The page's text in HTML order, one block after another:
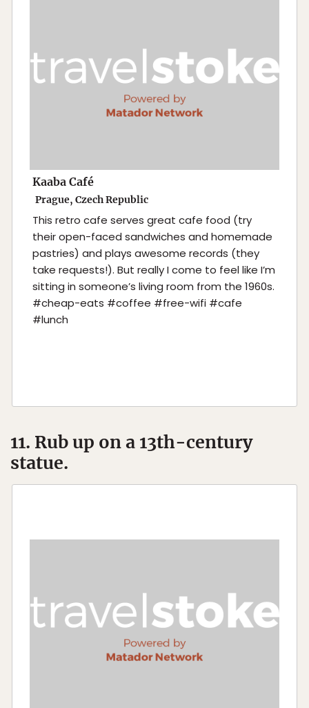
Kaaba Café
Prague, Czech Republic
This retro cafe serves great cafe food (try
their open-faced sandwiches and homemade
pastries) and plays awesome records (they
take requests!). But really I come to feel like I’m
sitting in someone’s living room from the 1960s.
#cheap-eats #coffee #free-wifi #cafe
#lunch
11. Rub up on a 13th-century
statue.